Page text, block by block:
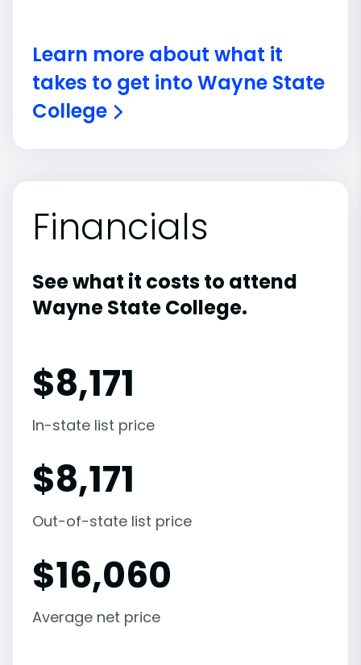
Learn more about what it
takes to get into Wayne State
College
Financials
See what it costs to attend
Wayne State College.
$8,171
In-state list price
$8,171
Out-of-state list price
$16,060
Average net price